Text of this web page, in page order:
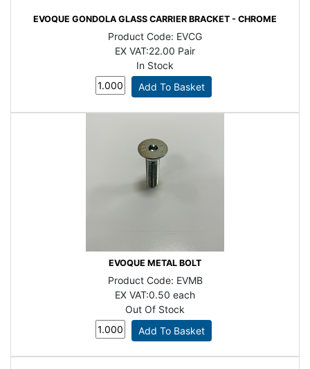
EVOQUE GONDOLA GLASS CARRIER BRACKET - CHROME
Product Code: EVCG
EX VAT:22.00 Pair
In Stock
EVOQUE METAL BOLT
Product Code: EVMB
EX VAT:0.50 each
Out Of Stock